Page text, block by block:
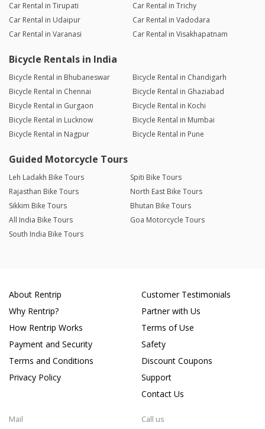
Car Rental in Tirupati
Car Rental in Trichy
Car Rental in Udaipur
Car Rental in Vadodara
Car Rental in Varanasi
Car Rental in Visakhapatnam
Bicycle Rentals in India
Bicycle Rental in Bhubaneswar
Bicycle Rental in Chandigarh
Bicycle Rental in Chennai
Bicycle Rental in Ghaziabad
Bicycle Rental in Gurgaon
Bicycle Rental in Kochi
Bicycle Rental in Lucknow
Bicycle Rental in Mumbai
Bicycle Rental in Nagpur
Bicycle Rental in Pune
Guided Motorcycle Tours
Leh Ladakh Bike Tours
Spiti Bike Tours
Rajasthan Bike Tours
North East Bike Tours
Sikkim Bike Tours
Bhutan Bike Tours
All India Bike Tours
Goa Motorcycle Tours
South India Bike Tours
About Rentrip
Why Rentrip?
How Rentrip Works
Payment and Security
Terms and Conditions
Privacy Policy
Customer Testimonials
Partner with Us
Terms of Use
Safety
Discount Coupons
Support
Contact Us
Mail Call us